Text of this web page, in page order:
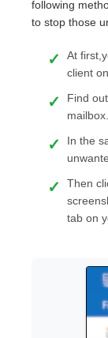
following
to stop those
At
client
Find
mailbox.
In the
Then
tab on